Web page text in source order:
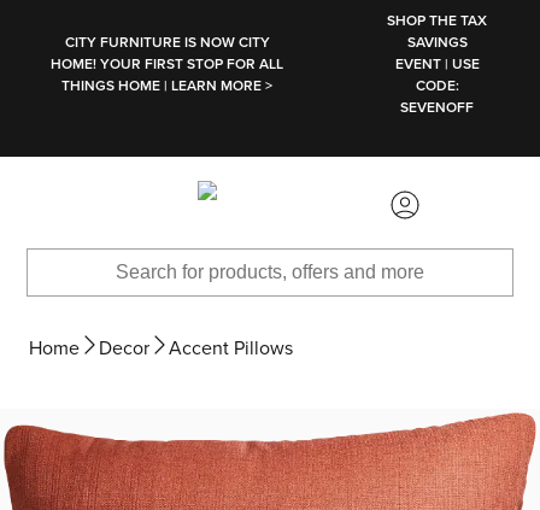
CITY FURNITURE IS NOW CITY
HOME! YOUR FIRST STOP FOR ALL
THINGS HOME | LEARN MORE >
SHOP THE TAX
SAVINGS
EVENT | USE
CODE:
SEVENOFF
Home Decor Accent Pillows